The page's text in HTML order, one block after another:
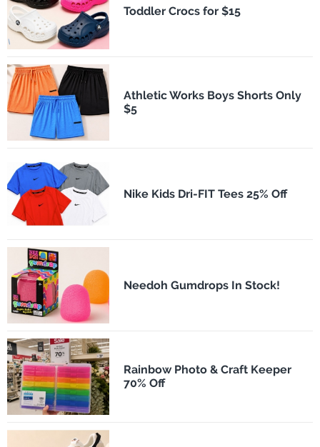
Toddler Crocs for $15
Athletic Works Boys Shorts Only
$5
Nike Kids Dri-FIT Tees 25% Off
Needoh Gumdrops In Stock!
Rainbow Photo & Craft Keeper
70% Off